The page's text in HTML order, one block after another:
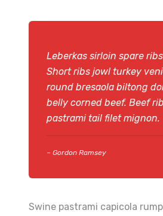
Leberkas sirloin spare
Short ribs jowl turkey
round bresaola biltong
belly corned beef. Beef
pastrami tail filet mignon.
– Gordon Ramsey
Swine pastrami capicola